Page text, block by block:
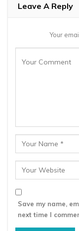
Leave A Reply
Your
Save my name,
next time I